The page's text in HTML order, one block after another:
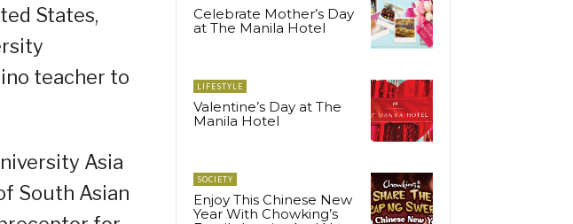
States,
teacher to
Asia
South Asian
Celebrate Mother’s Day
at The Manila Hotel
LIFESTYLE
Valentine’s Day at The
Manila Hotel
SOCIETY
Enjoy This Chinese New
Year With Chowking’s